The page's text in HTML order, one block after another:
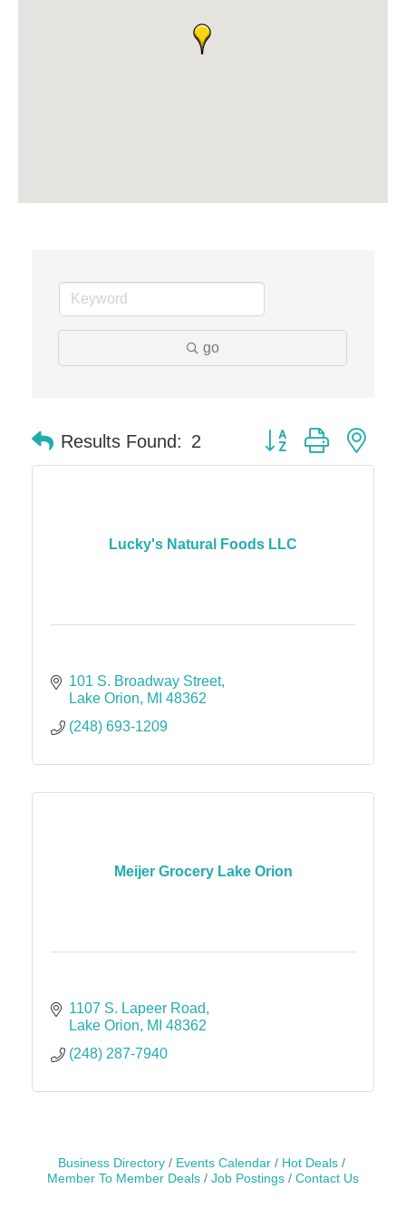
Chicken Shack
go
Results Found: 2 Button group with
Lucky's Natural Foods LLC
101 S. Broadway Street
Lake Orion
MI 48362
(248) 693-1209
Meijer Grocery Lake Orion
1107 S. Lapeer Road
Lake Orion
MI 48362
(248) 287-7940
Business Directory Events Calendar
Hot Deals
Member To Member Deals
Job Postings Contact Us